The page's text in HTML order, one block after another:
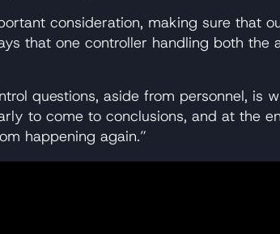
consideration, making sure that
that one controller handling both
questions, aside from personnel,
to come to conclusions, and at the
happening again.”